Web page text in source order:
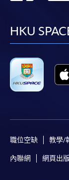
HKU
職位空缺 教學/
內聯網 網頁出